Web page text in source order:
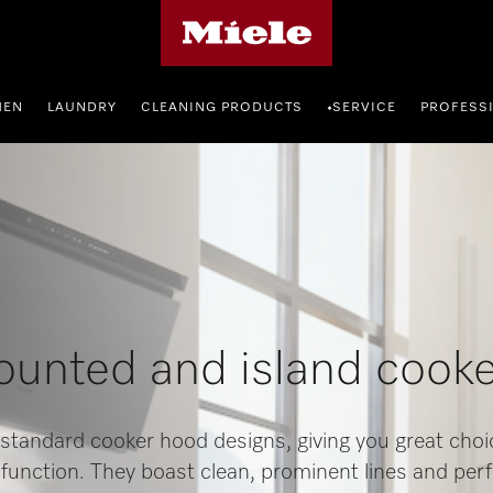
LAUNDRY CLEANING PRODUCTS •SERVICE
and island
cooker hood designs, giving you great
They boast clean, prominent lines and